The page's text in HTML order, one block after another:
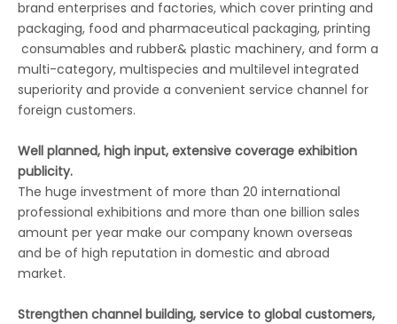
brand enterprises and factories, which cover printing and
packaging, food and pharmaceutical packaging, printing
consumables and rubber& plastic machinery, and form a
multi-category, multispecies and multilevel integrated
superiority and provide a convenient service channel for
foreign customers.
Well planned, high input, extensive coverage exhibition
publicity.
The huge investment of more than 20 international
professional exhibitions and more than one billion sales
amount per year make our company known overseas
and be of high reputation in domestic and abroad
market.
Strengthen channel building, service to global customers,